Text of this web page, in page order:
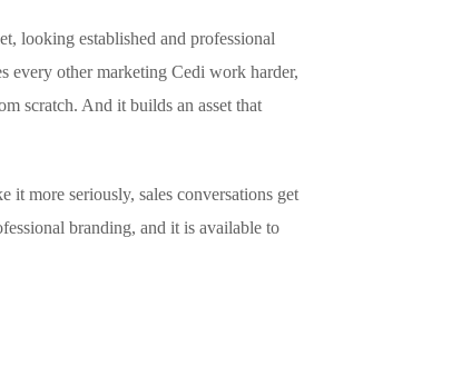
looking established and professional
every other marketing Cedi work harder,
scratch. And it builds an asset that
it more seriously, sales conversations get
branding, and it is available to